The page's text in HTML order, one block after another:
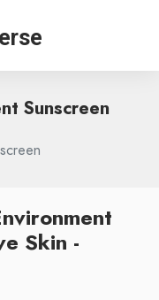
Sunscreen
Skin -